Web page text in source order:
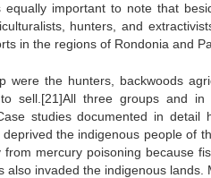
equally important to note that
hunters, and
in the regions of Rondonia and
were the hunters, backwoods
sell.[21]All three groups and
studies documented in
the indigenous people of
from mercury poisoning because
also invaded the indigenous